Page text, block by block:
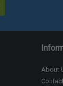
About